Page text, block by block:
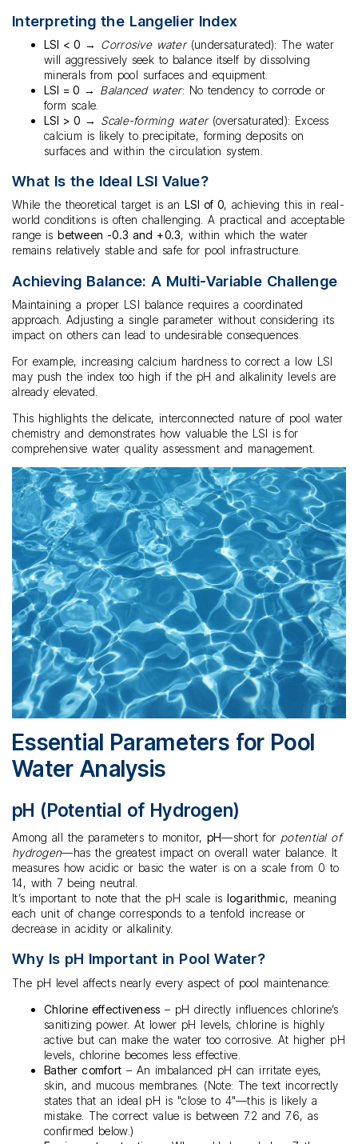
Interpreting the Langelier Index
LSI < 0 → Corrosive water(undersaturated): The water
will aggressively seek to balance itself by dissolving
minerals from pool surfaces and equipment.
LSI = 0 → Balanced water: No tendency to corrode or
form scale.
LSI > 0 → Scale-forming water(oversaturated): Excess
calcium is likely to precipitate, forming deposits on
surfaces and within the circulation system.
What Is the Ideal LSI Value?
While the theoretical target is an LSI of 0, achieving this in real-
world conditions is often challenging. A practical and acceptable
range is between -0.3 and +0.3, within which the water
remains relatively stable and safe for pool infrastructure.
Achieving Balance: A Multi-Variable Challenge
Maintaining a proper LSI balance requires a coordinated
approach. Adjusting a single parameter without considering its
impact on others can lead to undesirable consequences.
For example, increasing calcium hardness to correct a low LSI
may push the index too high if the pH and alkalinity levels are
already elevated.
This highlights the delicate, interconnected nature of pool water
chemistry and demonstrates how valuable the LSI is for
comprehensive water quality assessment and management.
Essential Parameters for Pool
Water Analysis
pH (Potential of Hydrogen)
Among all the parameters to monitor, pH—short for potential of
hydrogen—has the greatest impact on overall water balance. It
measures how acidic or basic the water is on a scale from 0 to
14, with 7 being neutral.
It’s important to note that the pH scale is logarithmic, meaning
each unit of change corresponds to a tenfold increase or
decrease in acidity or alkalinity.
Why Is pH Important in Pool Water?
The pH level affects nearly every aspect of pool maintenance:
Chlorine effectiveness – pH directly influences chlorine’s
sanitizing power. At lower pH levels, chlorine is highly
active but can make the water too corrosive. At higher pH
levels, chlorine becomes less effective.
Bather comfort – An imbalanced pH can irritate eyes,
skin, and mucous membranes. (Note: The text incorrectly
states that an ideal pH is "close to 4"—this is likely a
mistake. The correct value is between 7.2 and 7.6, as
confirmed below.)